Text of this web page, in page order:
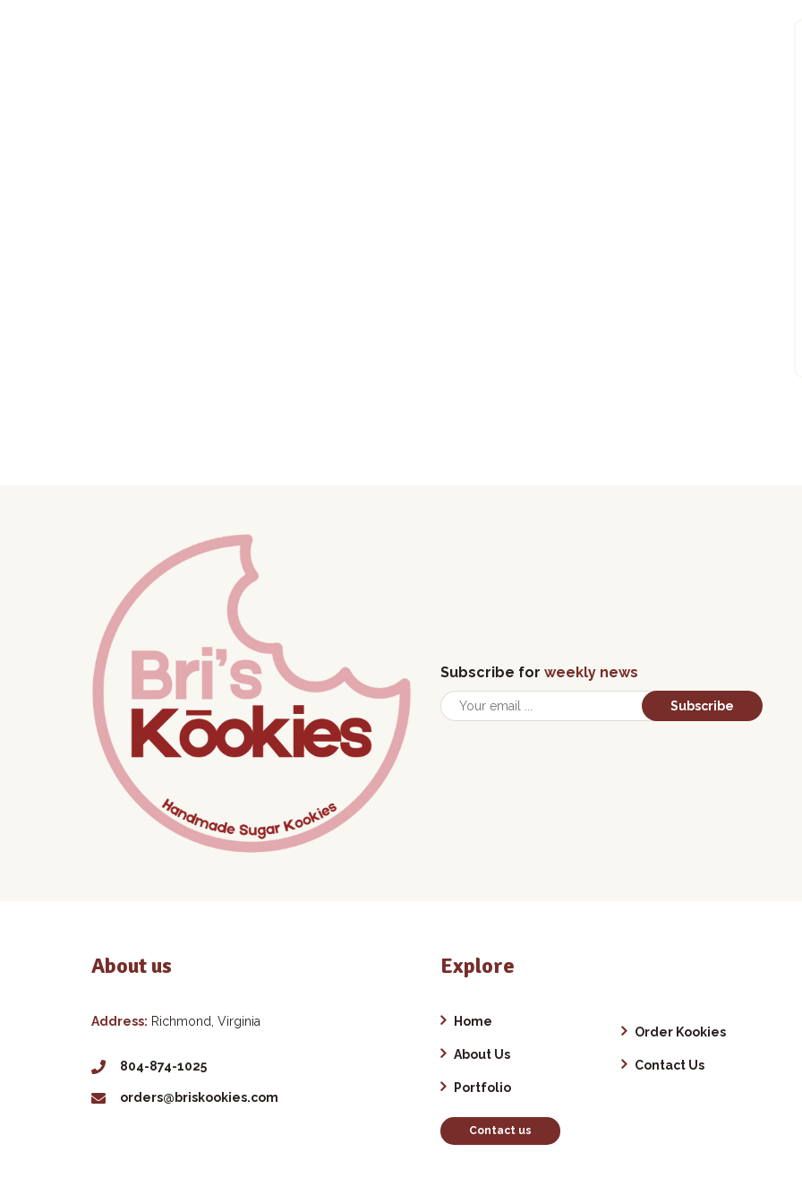
Subscribe for weekly news
Subscribe
About us
Address: Richmond, Virginia
804-874-1025
orders@briskookies.com
Explore
Home
About Us
Portfolio
Order Kookies
Contact Us
Contact us